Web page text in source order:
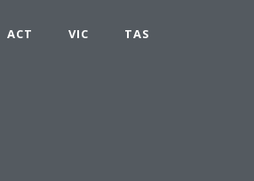
ACT VIC TAS